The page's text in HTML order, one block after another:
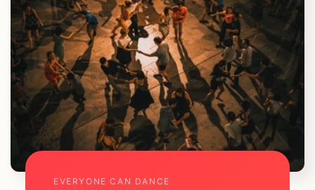
EVERYONE CAN DANCE